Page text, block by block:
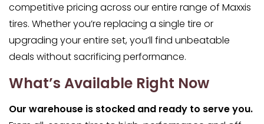
competitive pricing across our entire range of Maxxis
tires. Whether you’re replacing a single tire or
upgrading your entire set, you’ll find unbeatable
deals without sacrificing performance.
What’s Available Right Now
Our warehouse is stocked and ready to serve you.